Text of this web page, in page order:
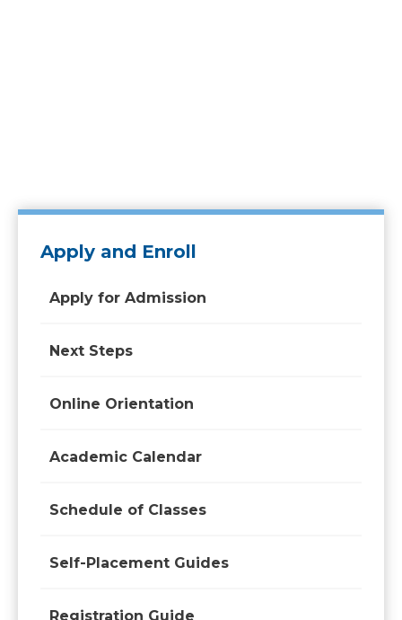
Apply and Enroll
Apply for Admission
Next Steps
Online Orientation
Academic Calendar
Schedule of Classes
Self-Placement Guides
Registration Guide